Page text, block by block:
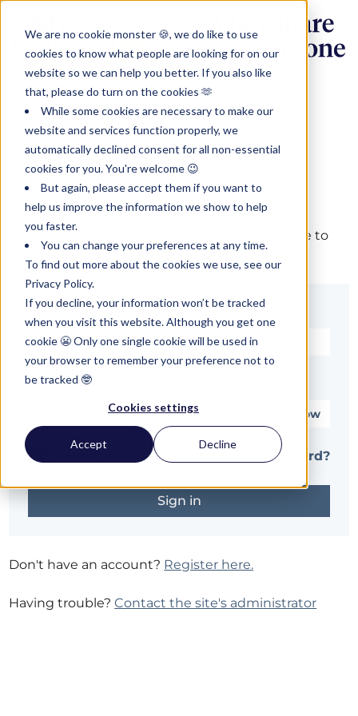
We are no cookie monster 🍪, we do like to use
cookies to know what people are looking for on our
website so we can help you better. If you also like
that, please do turn on the cookies 🫶
While some cookies are necessary to make our
website and services function properly, we
automatically declined consent for all non-essential
cookies for you. You're welcome 😉
But again, please accept them if you want to
help us improve the information we show to help
you faster.
You can change your preferences at any time.
To find out more about the cookies we use, see our
Privacy Policy.
If you decline, your information won’t be tracked
when you visit this website. Although you get one
cookie 😬 Only one single cookie will be used in
your browser to remember your preference not to
be tracked 🤓
Cookies settings
Accept Decline
Sign in
The page you are trying to view is only available to
registered users.
Email*
Password*
Show
Remember me Forgot password?
Don't have an account? Register here.
Having trouble?Contact the site's administrator